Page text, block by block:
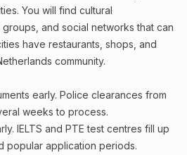
You will find cultural
and social networks that can
have restaurants, shops, and
community.
early. Police clearances from
weeks to process.
IELTS and PTE test centres fill up
popular application periods.